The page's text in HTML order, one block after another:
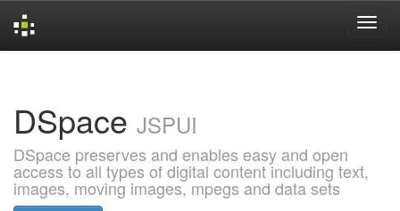
DSpace JSPUI
DSpace preserves and enables easy and open
access to all types of digital content including text,
images, moving images, mpegs and data sets